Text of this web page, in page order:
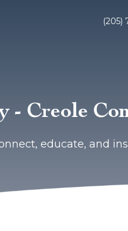
- Creole
educate, and
(205)